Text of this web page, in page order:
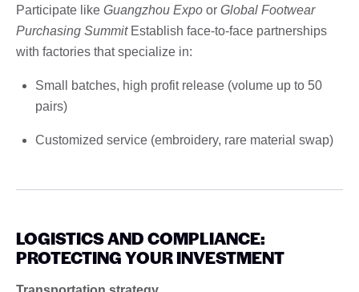
Participate like Guangzhou Expo or Global Footwear
Purchasing SummitEstablish face-to-face partnerships
with factories that specialize in:
Small batches, high profit release (volume up to 50
pairs)
Customized service (embroidery, rare material swap)
LOGISTICS AND COMPLIANCE:
PROTECTING YOUR INVESTMENT